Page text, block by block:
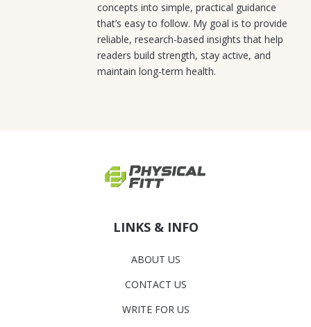
concepts into simple, practical guidance
that’s easy to follow. My goal is to provide
reliable, research-based insights that help
readers build strength, stay active, and
maintain long-term health.
LINKS & INFO
ABOUT US
CONTACT US
WRITE FOR US